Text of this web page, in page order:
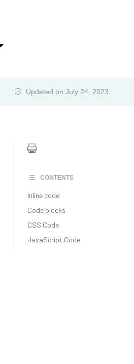
Updated on July 24, 2023
CONTENTS
Inline code
Code blocks
CSS Code
JavaScript Code